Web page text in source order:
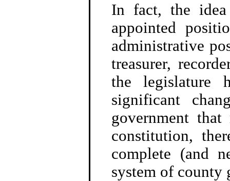
In fact, the idea
appointed
administrative
treasurer,
the legislature
significant
government that
constitution,
complete (and
system of county